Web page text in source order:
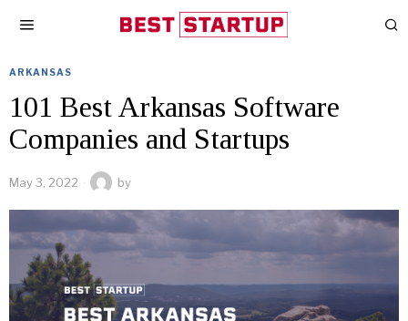
ARKANSAS
101 Best Arkansas Software
Companies and Startups
May 3, 2022 by